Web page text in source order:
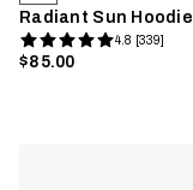
Radiant Sun Hoodie
4.8 [339]
$85.00